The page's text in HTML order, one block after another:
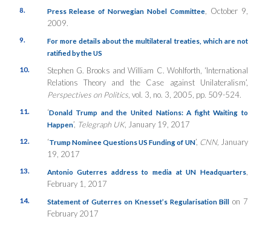
8. Press Release of Norwegian Nobel Committee , October 9,
2009.
9.
For more details about the multilateral treaties, which are not
ratified by the US
10.
Stephen G. Brooks and William C. Wohlforth, ‘International
Relations Theory and the Case against Unilateralism’,
Perspectives on Politics, vol. 3, no. 3, 2005, pp. 509-524.
11. ‘Donald Trump and the United Nations: A fight Waiting to
Happen’, Telegraph UK, January 19, 2017
12. ‘Trump Nominee Questions US Funding of UN’, CNN, January
19, 2017
13. Antonio Guterres address to media at UN Headquarters
February 1, 2017
14. Statement of Guterres on Knesset’s Regularisation Bill on 7
February 2017